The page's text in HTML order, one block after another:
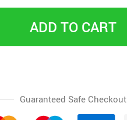
ADD TO CART
Guaranteed Safe Checkout